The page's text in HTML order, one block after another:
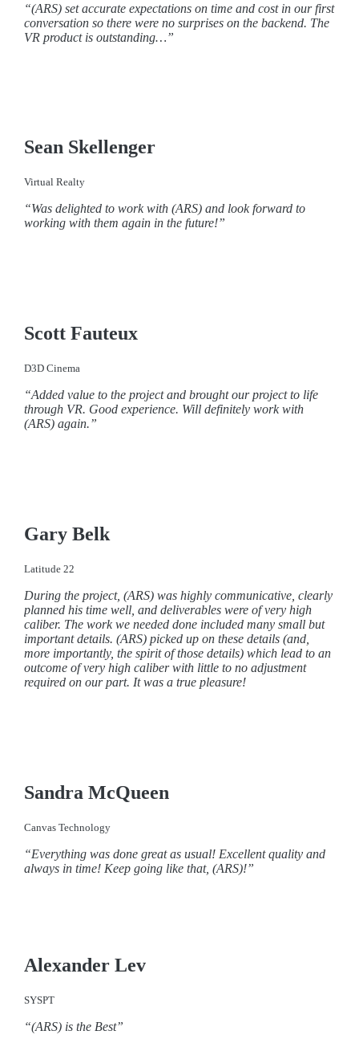
“(ARS) set accurate expectations on time and cost in our first
conversation so there were no surprises on the backend. The
VR product is outstanding…”
Sean Skellenger
Virtual Realty
“Was delighted to work with (ARS) and look forward to
working with them again in the future!”
Scott Fauteux
D3D Cinema
“Added value to the project and brought our project to life
through VR. Good experience. Will definitely work with
(ARS) again.”
Gary Belk
Latitude 22
During the project, (ARS) was highly communicative, clearly
planned his time well, and deliverables were of very high
caliber. The work we needed done included many small but
important details. (ARS) picked up on these details (and,
more importantly, the spirit of those details) which lead to an
outcome of very high caliber with little to no adjustment
required on our part. It was a true pleasure!
Sandra McQueen
Canvas Technology
“Everything was done great as usual! Excellent quality and
always in time! Keep going like that, (ARS)!”
Alexander Lev
SYSPT
“(ARS) is the Best”